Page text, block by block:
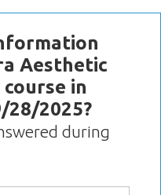
Aesthetic
in
28/2025?
during